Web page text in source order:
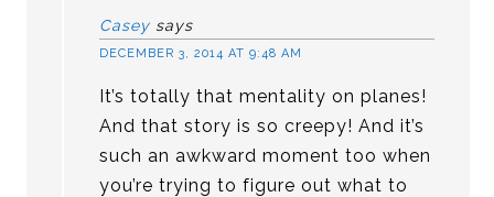
Casey says
DECEMBER 3, 2014 AT 9:48 AM
It’s totally that mentality on planes!
And that story is so creepy! And it’s
such an awkward moment too when
you’re trying to figure out what to